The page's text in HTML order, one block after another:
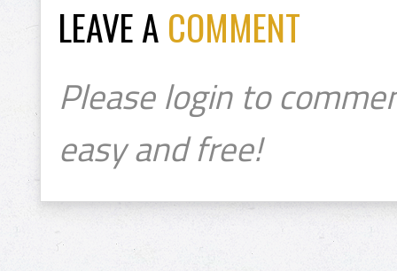
LEAVE A COMMENT
Please login to
easy and free!